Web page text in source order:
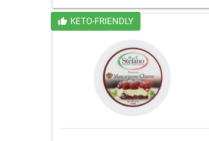
KETO-FRIENDLY